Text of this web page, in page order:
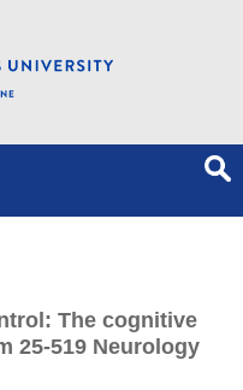
The cognitive
25-519 Neurology